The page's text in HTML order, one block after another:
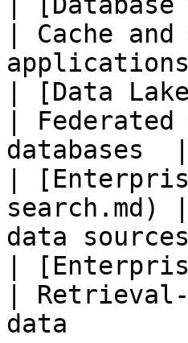
| Cache
| [Data
|
databases  |
|
search.md)
data
|
| Retrieval-
data